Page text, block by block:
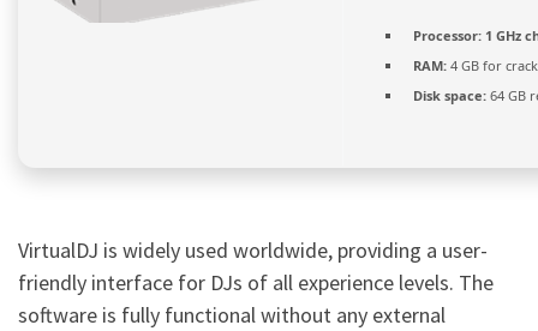
Processor: 1 GHz
RAM: 4 GB for
Disk space: 64 GB
VirtualDJ is widely used worldwide, providing a user-
friendly interface for DJs of all experience levels. The
software is fully functional without any external